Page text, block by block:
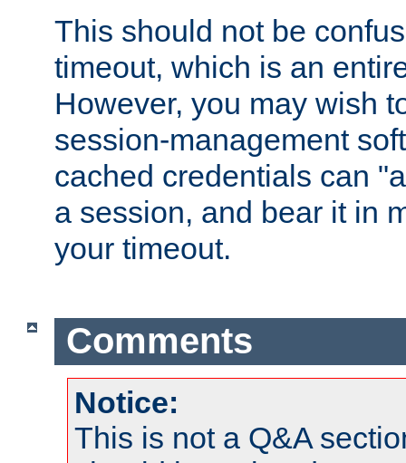
This should not be
timeout, which is an
However, you may wish
session-management
cached credentials can
a session, and bear it in
your timeout.
Comments
Notice:
This is not a Q&A